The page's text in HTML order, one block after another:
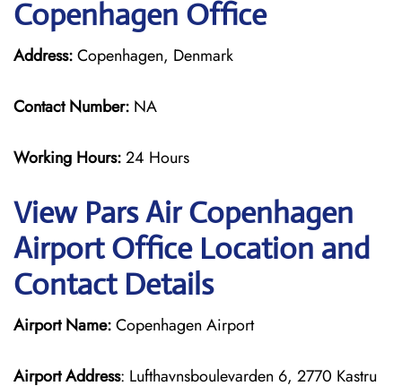
Copenhagen Office
Address:Copenhagen, Denmark
Contact Number: NA
Working Hours:24 Hours
View Pars Air Copenhagen
Airport Office Location and
Contact Details
Airport Name:Copenhagen Airport
Airport Address: Lufthavnsboulevarden 6, 2770 Kastru